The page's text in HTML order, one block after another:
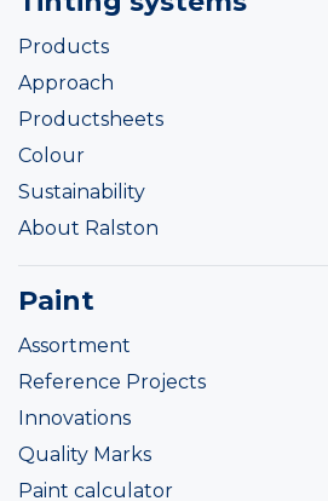
Products
Approach
Productsheets
Colour
Sustainability
About Ralston
Paint
Assortment
Reference Projects
Innovations
Quality Marks
Paint calculator